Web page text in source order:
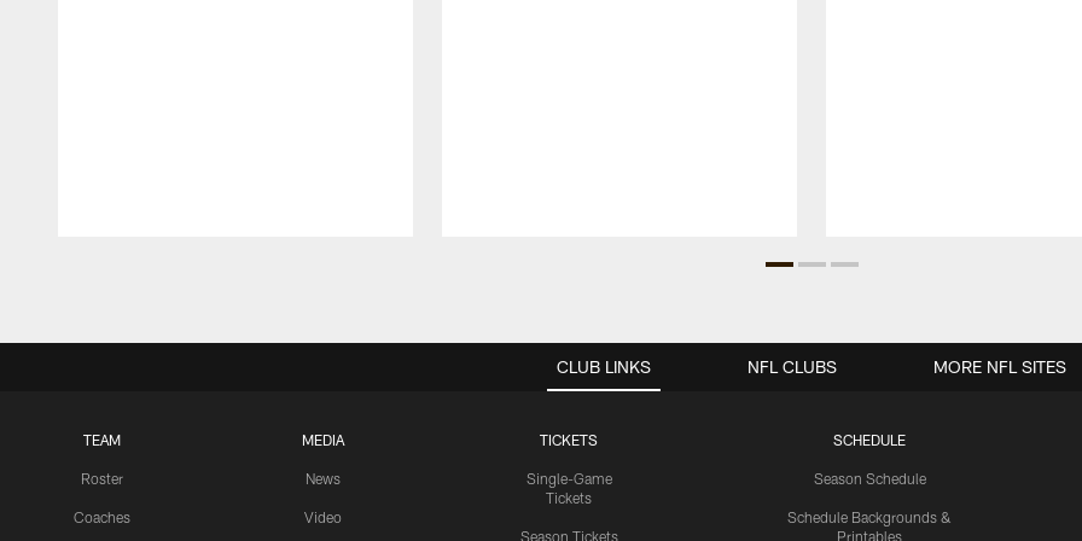
CLUB LINKS
TEAM
Roster
Coaches
MEDIA
News
Video
TICKETS
Single-Game
Tickets
Season Tickets
SCHEDULE
Season Schedule
Schedule Backgrounds &
Printables
NFL CLUBS MORE NFL SITES